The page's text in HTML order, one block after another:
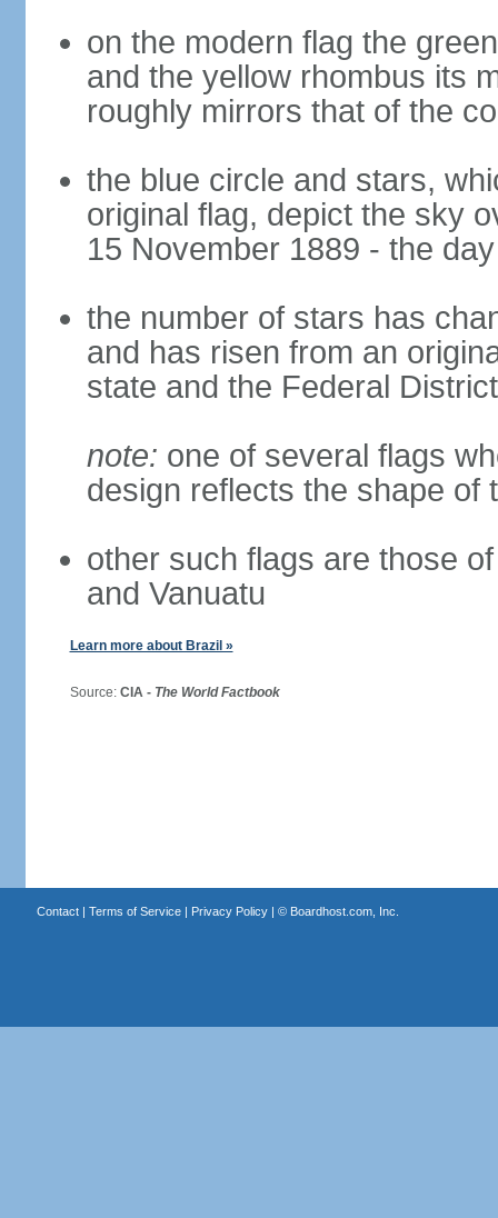
on the modern flag the
and the yellow rhombus its
roughly mirrors that of the
the blue circle and stars,
original flag, depict the sky
15 November 1889 - the
the number of stars has
and has risen from an
state and the Federal
note: one of several flags
design reflects the shape of
other such flags are those
and Vanuatu
Learn more about Brazil »
Source: CIA - The World Factbook
Contact| Terms of Service| Privacy Policy| © Boardhost.com, Inc.